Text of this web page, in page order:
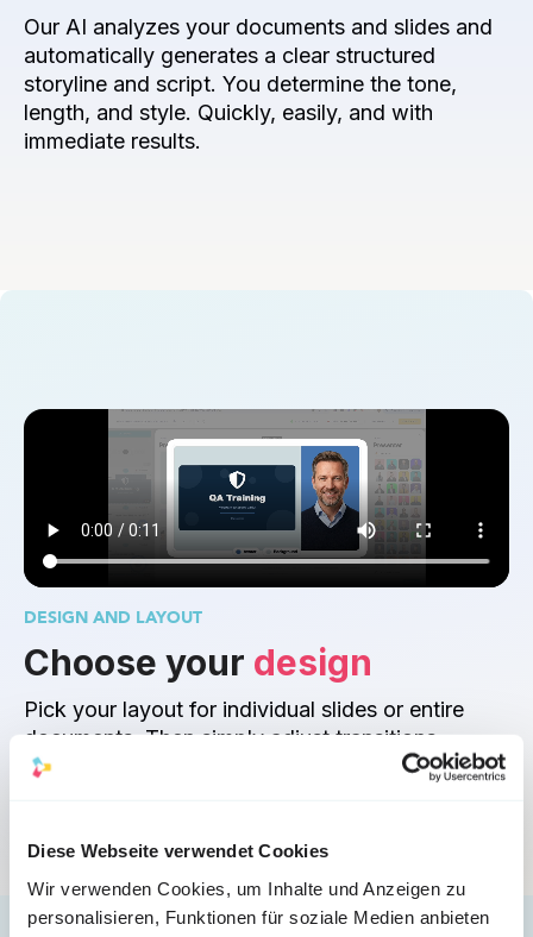
Diese Webseite verwendet Cookies
Wir verwenden Cookies, um Inhalte und Anzeigen zu
personalisieren, Funktionen für soziale Medien anbieten
Our AI analyzes your documents and slides and
automatically generates a clear structured
storyline and script. You determine the tone,
length, and style. Quickly, easily, and with
immediate results.
DESIGN AND LAYOUT
Choose your design
Pick your layout for individual slides or entire
documents. Then simply adjust transitions,
pacing, and dynamics to maximize the impact of